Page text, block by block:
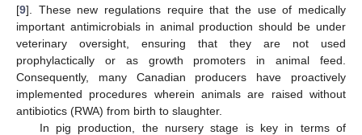
[9]. These new regulations require that the use of medically
important antimicrobials in animal production should be under
veterinary oversight, ensuring that they are not used
prophylactically or as growth promoters in animal feed.
Consequently, many Canadian producers have proactively
implemented procedures wherein animals are raised without
antibiotics (RWA) from birth to slaughter.
In pig production, the nursery stage is key in terms of